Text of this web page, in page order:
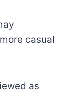
casual
as